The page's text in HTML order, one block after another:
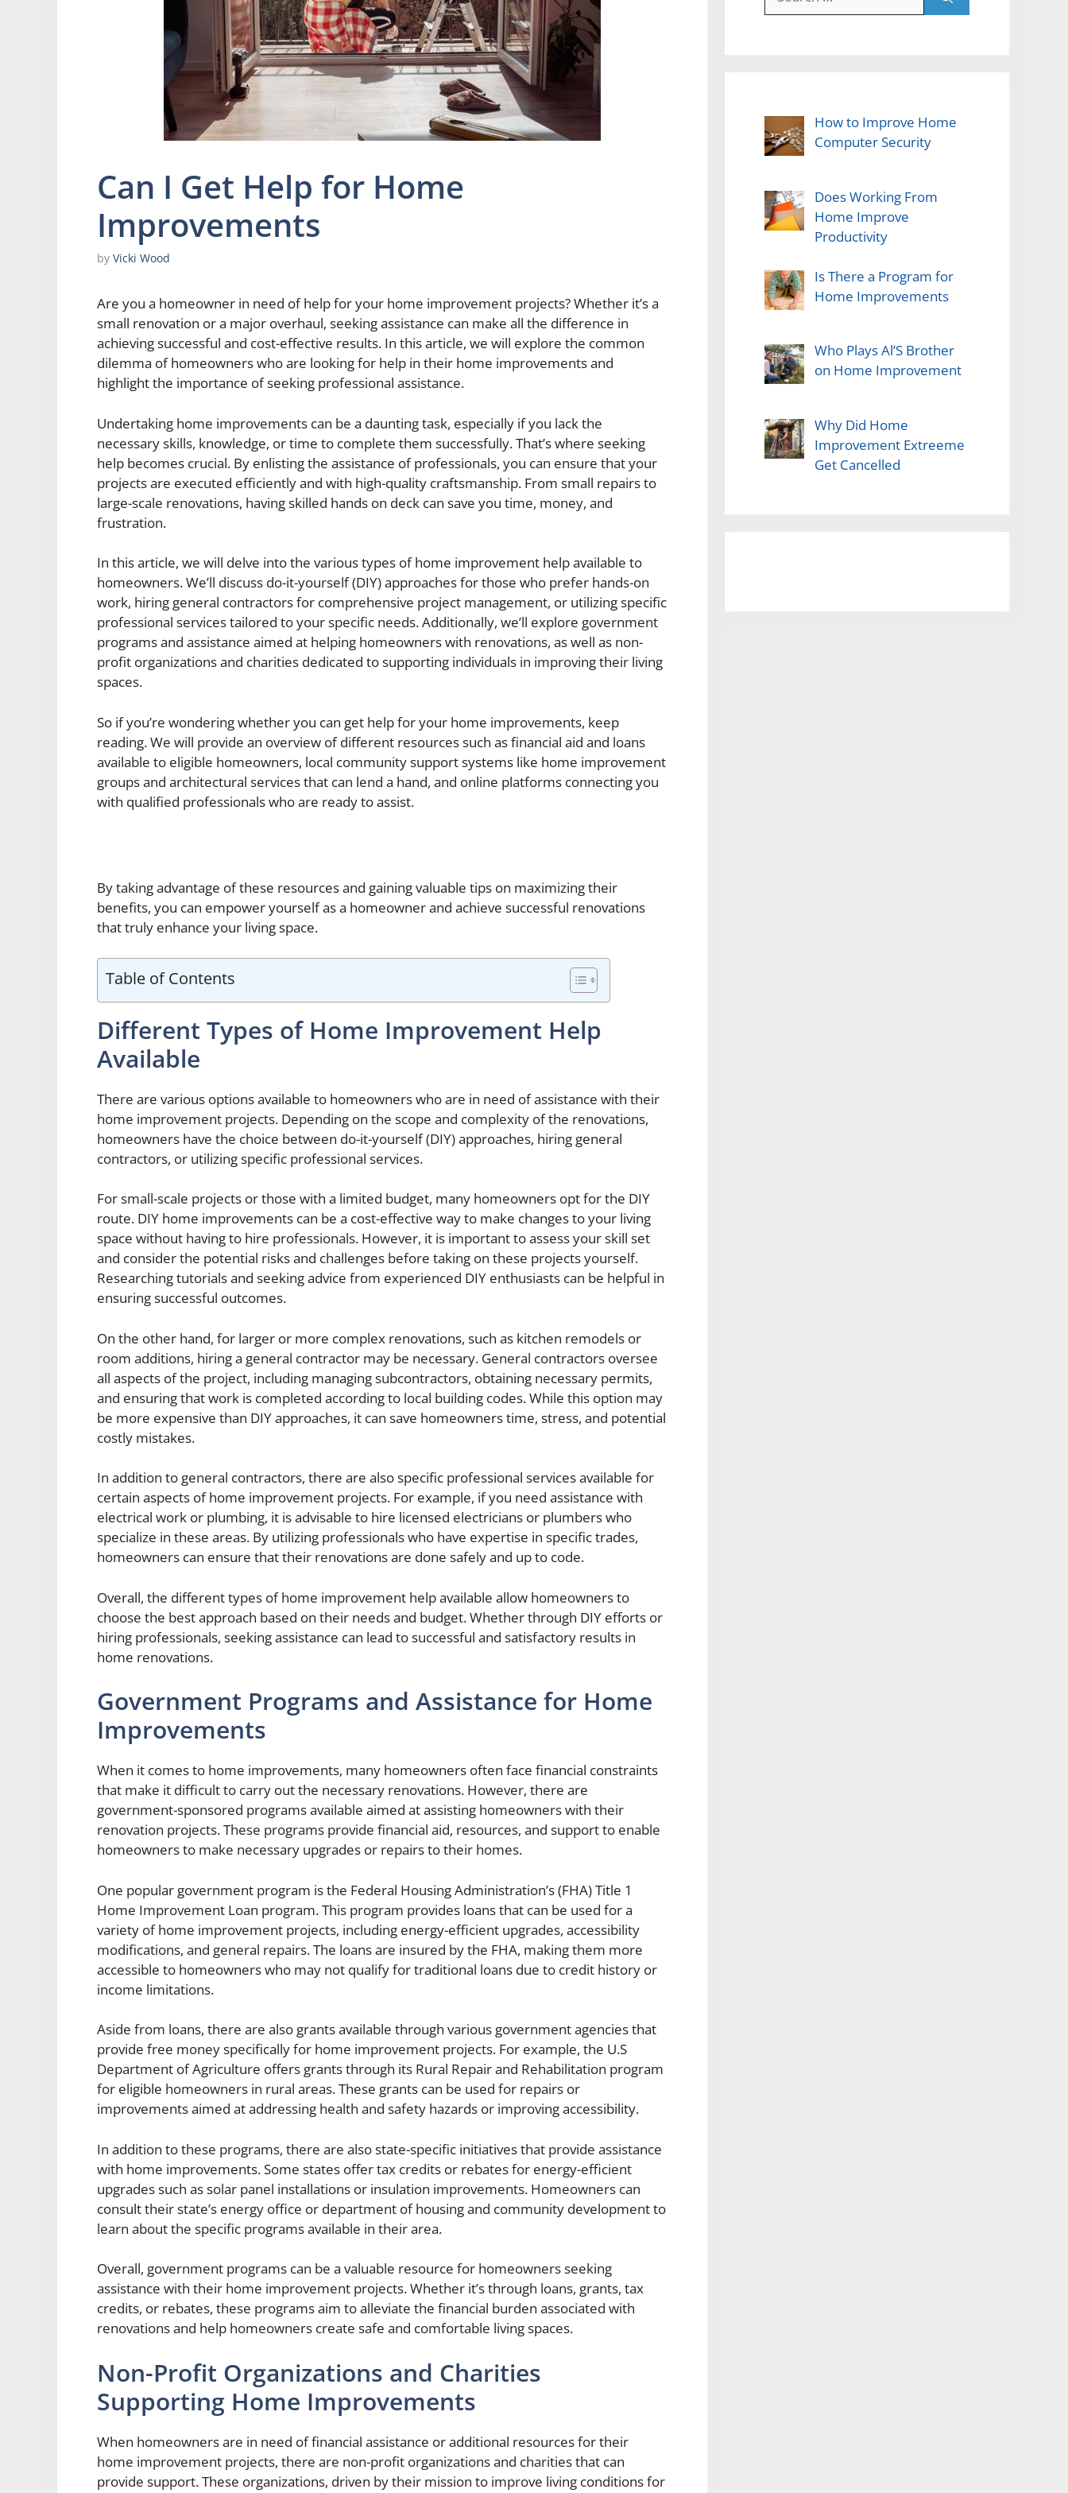
Can I Get Help for Home
Improvements
by Vicki Wood
Are you a homeowner in need of help for your home improvement projects? Whether it’s a
small renovation or a major overhaul, seeking assistance can make all the difference in
achieving successful and cost-effective results. In this article, we will explore the common
dilemma of homeowners who are looking for help in their home improvements and
highlight the importance of seeking professional assistance.
Undertaking home improvements can be a daunting task, especially if you lack the
necessary skills, knowledge, or time to complete them successfully. That’s where seeking
help becomes crucial. By enlisting the assistance of professionals, you can ensure that your
projects are executed efficiently and with high-quality craftsmanship. From small repairs to
large-scale renovations, having skilled hands on deck can save you time, money, and
frustration.
In this article, we will delve into the various types of home improvement help available to
homeowners. We’ll discuss do-it-yourself (DIY) approaches for those who prefer hands-on
work, hiring general contractors for comprehensive project management, or utilizing specific
professional services tailored to your specific needs. Additionally, we’ll explore government
programs and assistance aimed at helping homeowners with renovations, as well as non-
profit organizations and charities dedicated to supporting individuals in improving their living
spaces.
So if you’re wondering whether you can get help for your home improvements, keep
reading. We will provide an overview of different resources such as financial aid and loans
available to eligible homeowners, local community support systems like home improvement
groups and architectural services that can lend a hand, and online platforms connecting you
with qualified professionals who are ready to assist.
By taking advantage of these resources and gaining valuable tips on maximizing their
benefits, you can empower yourself as a homeowner and achieve successful renovations
that truly enhance your living space.
Table of Contents
Different Types of Home Improvement Help
Available
There are various options available to homeowners who are in need of assistance with their
home improvement projects. Depending on the scope and complexity of the renovations,
homeowners have the choice between do-it-yourself (DIY) approaches, hiring general
contractors, or utilizing specific professional services.
For small-scale projects or those with a limited budget, many homeowners opt for the DIY
route. DIY home improvements can be a cost-effective way to make changes to your living
space without having to hire professionals. However, it is important to assess your skill set
and consider the potential risks and challenges before taking on these projects yourself.
Researching tutorials and seeking advice from experienced DIY enthusiasts can be helpful in
ensuring successful outcomes.
On the other hand, for larger or more complex renovations, such as kitchen remodels or
room additions, hiring a general contractor may be necessary. General contractors oversee
all aspects of the project, including managing subcontractors, obtaining necessary permits,
and ensuring that work is completed according to local building codes. While this option may
be more expensive than DIY approaches, it can save homeowners time, stress, and potential
costly mistakes.
In addition to general contractors, there are also specific professional services available for
certain aspects of home improvement projects. For example, if you need assistance with
electrical work or plumbing, it is advisable to hire licensed electricians or plumbers who
specialize in these areas. By utilizing professionals who have expertise in specific trades,
homeowners can ensure that their renovations are done safely and up to code.
Overall, the different types of home improvement help available allow homeowners to
choose the best approach based on their needs and budget. Whether through DIY efforts or
hiring professionals, seeking assistance can lead to successful and satisfactory results in
home renovations.
Government Programs and Assistance for Home
Improvements
When it comes to home improvements, many homeowners often face financial constraints
that make it difficult to carry out the necessary renovations. However, there are
government-sponsored programs available aimed at assisting homeowners with their
renovation projects. These programs provide financial aid, resources, and support to enable
homeowners to make necessary upgrades or repairs to their homes.
One popular government program is the Federal Housing Administration’s (FHA) Title 1
Home Improvement Loan program. This program provides loans that can be used for a
variety of home improvement projects, including energy-efficient upgrades, accessibility
modifications, and general repairs. The loans are insured by the FHA, making them more
accessible to homeowners who may not qualify for traditional loans due to credit history or
income limitations.
Aside from loans, there are also grants available through various government agencies that
provide free money specifically for home improvement projects. For example, the U.S
Department of Agriculture offers grants through its Rural Repair and Rehabilitation program
for eligible homeowners in rural areas. These grants can be used for repairs or
improvements aimed at addressing health and safety hazards or improving accessibility.
In addition to these programs, there are also state-specific initiatives that provide assistance
with home improvements. Some states offer tax credits or rebates for energy-efficient
upgrades such as solar panel installations or insulation improvements. Homeowners can
consult their state’s energy office or department of housing and community development to
learn about the specific programs available in their area.
Overall, government programs can be a valuable resource for homeowners seeking
assistance with their home improvement projects. Whether it’s through loans, grants, tax
credits, or rebates, these programs aim to alleviate the financial burden associated with
renovations and help homeowners create safe and comfortable living spaces.
Non-Profit Organizations and Charities
Supporting Home Improvements
When homeowners are in need of financial assistance or additional resources for their
home improvement projects, there are non-profit organizations and charities that can
provide support. These organizations, driven by their mission to improve living conditions for
for:
How to Improve Home
Computer Security
Does Working From
Home Improve
Productivity
Is There a Program for
Home Improvements
Who Plays Al’S Brother
on Home Improvement
Why Did Home
Improvement Extreeme
Get Cancelled